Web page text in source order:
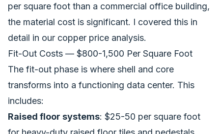
per square foot than a commercial office building,
the material cost is significant. I covered this in
detail in our copper price analysis.
Fit-Out Costs — $800-1,500 Per Square Foot
The fit-out phase is where shell and core
transforms into a functioning data center. This
includes:
Raised floor systems: $25-50 per square foot